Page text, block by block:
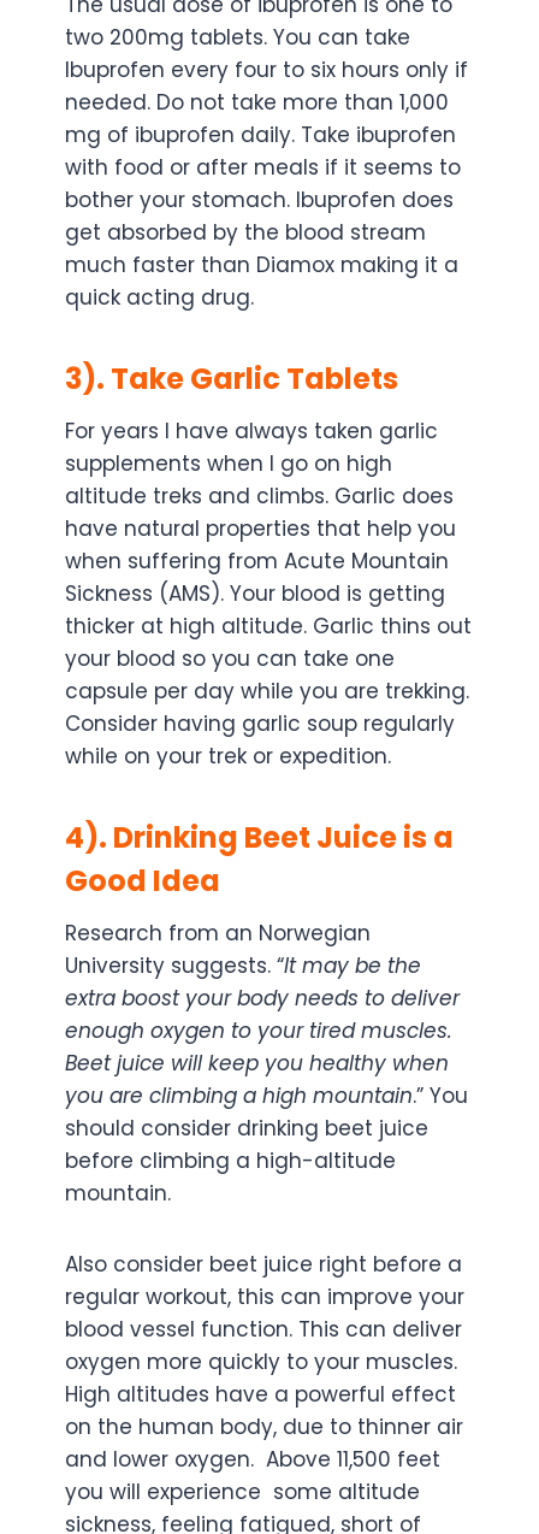
two 200mg tablets. You can take
Ibuprofen every four to six hours only if
needed. Do not take more than 1,000
mg of ibuprofen daily. Take ibuprofen
with food or after meals if it seems to
bother your stomach. Ibuprofen does
get absorbed by the blood stream
much faster than Diamox making it a
quick acting drug.
3). Take Garlic Tablets
For years I have always taken garlic
supplements when I go on high
altitude treks and climbs. Garlic does
have natural properties that help you
when suffering from Acute Mountain
Sickness (AMS). Your blood is getting
thicker at high altitude. Garlic thins out
your blood so you can take one
capsule per day while you are trekking.
Consider having garlic soup regularly
while on your trek or expedition.
4). Drinking Beet Juice is a
Good Idea
Research from an Norwegian
University suggests. “It may be the
extra boost your body needs to deliver
enough oxygen to your tired muscles.
Beet juice will keep you healthy when
you are climbing a high mountain.” You
should consider drinking beet juice
before climbing a high-altitude
mountain.
Also consider beet juice right before a
regular workout, this can improve your
blood vessel function. This can deliver
oxygen more quickly to your muscles.
High altitudes have a powerful effect
on the human body, due to thinner air
and lower oxygen. Above 11,500 feet
you will experience some altitude
sickness, feeling fatigued, short of